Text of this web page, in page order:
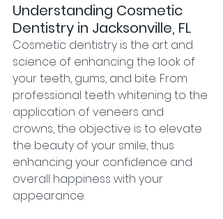
Understanding Cosmetic
Dentistry in Jacksonville, FL
Cosmetic dentistry is the art and
science of enhancing the look of
your teeth, gums, and bite. From
professional teeth whitening to the
application of veneers and
crowns, the objective is to elevate
the beauty of your smile, thus
enhancing your confidence and
overall happiness with your
appearance.